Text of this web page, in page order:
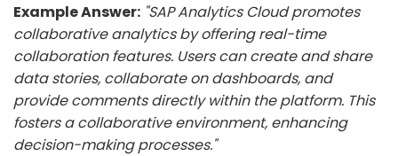
Example Answer: "SAP Analytics Cloud promotes
collaborative analytics by offering real-time
collaboration features. Users can create and share
data stories, collaborate on dashboards, and
provide comments directly within the platform. This
fosters a collaborative environment, enhancing
decision-making processes."